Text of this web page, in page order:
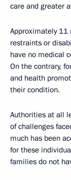
care and greater
Approximately
restraints or
have no medical
On the contrary,
and health
their condition.
Authorities at all
of challenges
much has been
for these
families do not